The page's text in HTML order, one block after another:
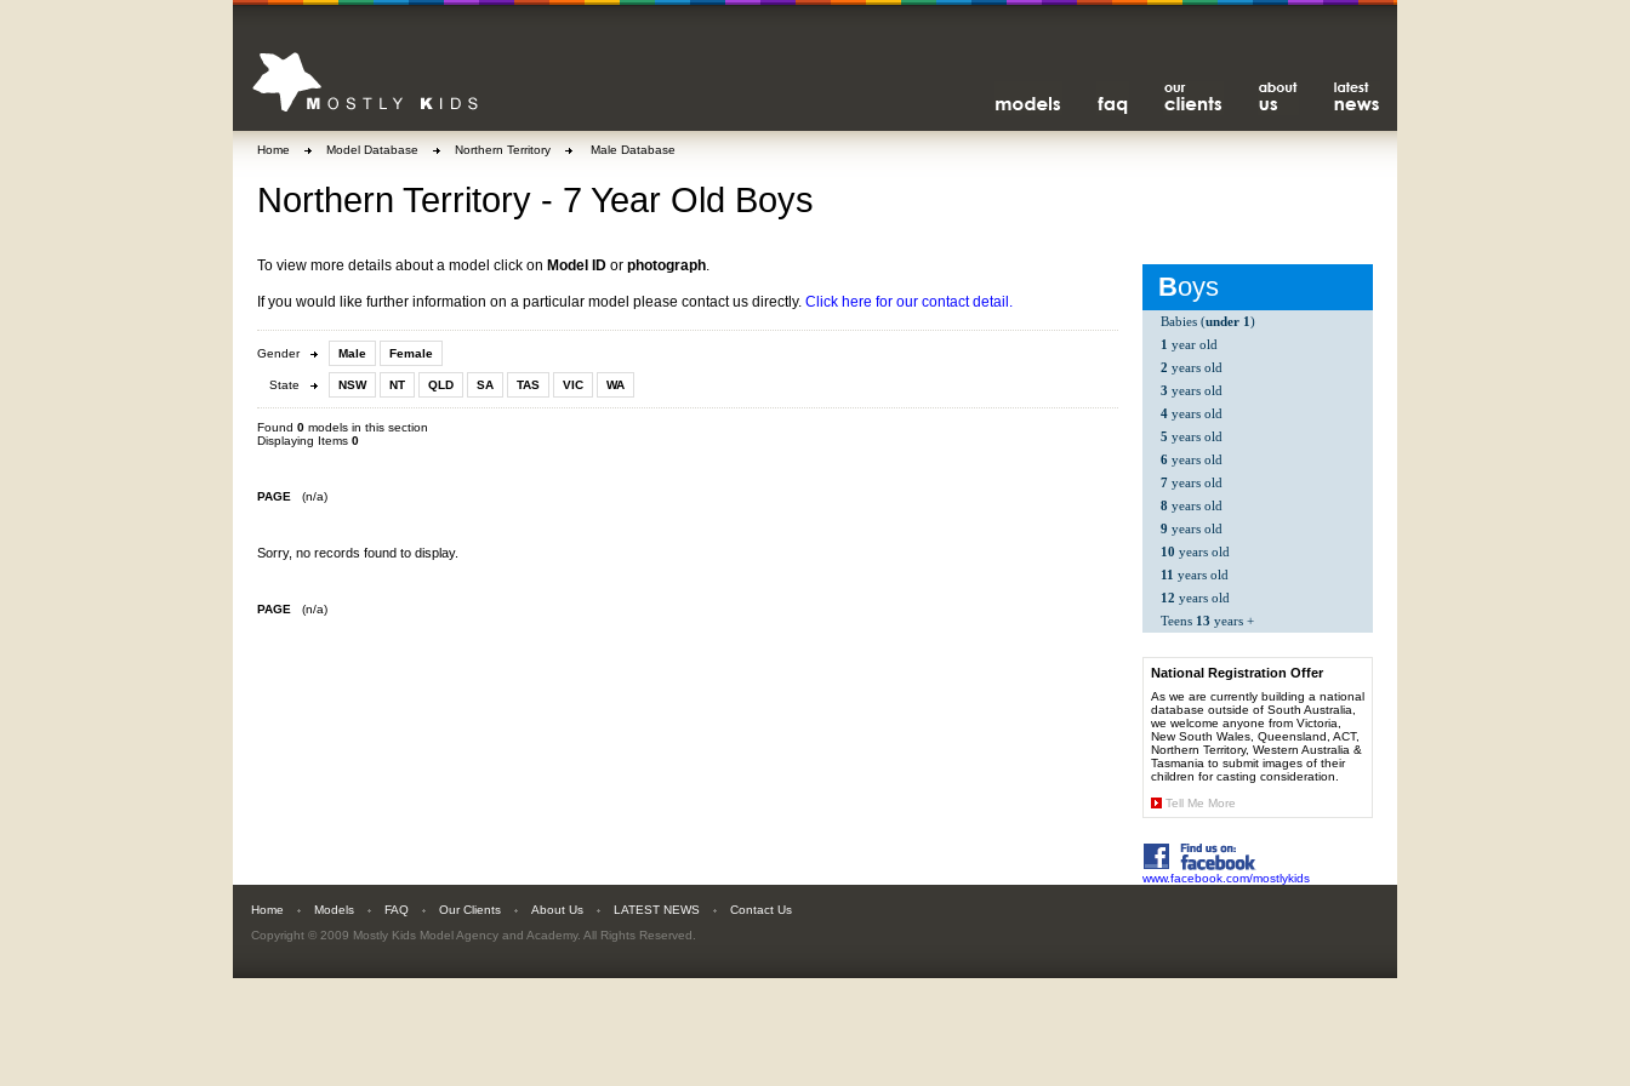
Boys
Babies (under 1)
1 year old
2 years old
3 years old
4 years old
5 years old
6 years old
7 years old
8 years old
9 years old
10 years old
11 years old
12 years old
Teens 13 years +
National Registration Offer
As we are currently building a national
database outside of South Australia,
we welcome anyone from Victoria,
New South Wales, Queensland, ACT,
Northern Territory, Western Australia &
Tasmania to submit images of their
children for casting consideration.
Tell Me More
www.facebook.com/mostlykids
Home Model Database Northern Territory Male Database
Northern Territory - 7 Year Old Boys
To view more details about a model click on Model ID or photograph.
If you would like further information on a particular model please contact us directly. Click here for our contact detail.
Gender Male Female
State NSW NT QLD SA TAS VIC WA
Found 0 models in this section
Displaying Items 0
PAGE (n/a)
Sorry, no records found to display.
PAGE (n/a)
Home Models FAQ Our Clients About Us LATEST NEWS
Contact Us
Copyright © 2009 Mostly Kids Model Agency and Academy. All Rights Reserved.